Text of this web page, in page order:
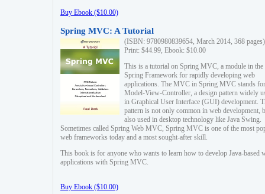
Buy Ebook ($10.00)
Spring MVC: A Tutorial
(ISBN: 9780980839654, March 2014, 368 pages)
Print: $44.99, Ebook: $10.00
This is a tutorial on Spring MVC, a module in the
Spring Framework for rapidly developing web
applications. The MVC in Spring MVC stands for
Model-View-Controller, a design pattern widely
in Graphical User Interface (GUI) development.
pattern is not only common in web development,
also used in desktop technology like Java Swing.
Sometimes called Spring Web MVC, Spring MVC is one of the most
web frameworks today and a most sought-after skill.
This book is for anyone who wants to learn how to develop Java-based
applications with Spring MVC.
Buy Ebook ($10.00)